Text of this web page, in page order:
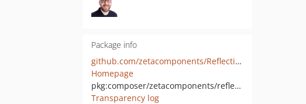
Package info
github.com/zetacomponents/Reflection
Homepage
pkg:composer/zetacomponents/reflection
Transparency log